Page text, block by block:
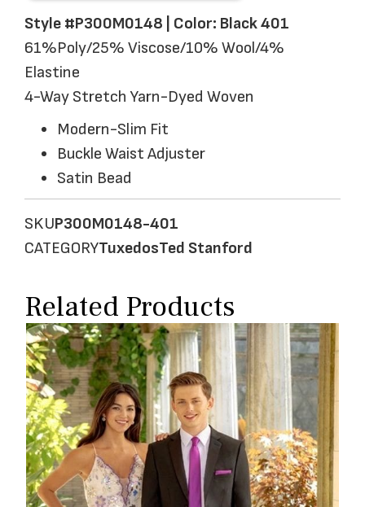
Style #P300M0148 | Color: Black 401
61%Poly/25% Viscose/10% Wool/4%
Elastine
4-Way Stretch Yarn-Dyed Woven
Modern-Slim Fit
Buckle Waist Adjuster
Satin Bead
SKUP300M0148-401
CATEGORYTuxedosTed Stanford
Related Products